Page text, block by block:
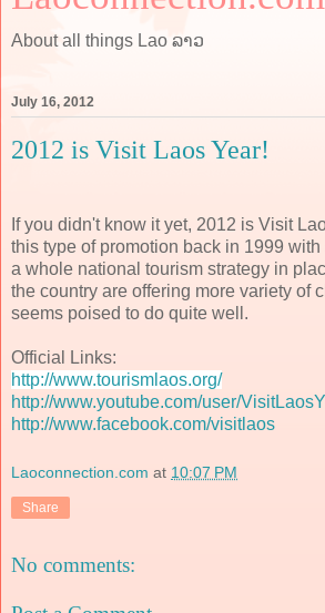
About all things Lao ລາວ
July 16, 2012
2012 is Visit Laos Year!
If you didn't know it yet, 2012 is Visit
this type of promotion back in 1999
a whole national tourism strategy in
the country are offering more variety of
seems poised to do quite well.
Official Links:
http://www.tourismlaos.org/
http://www.youtube.com/user/
http://www.facebook.com/visitlaos
Laoconnection.com at 10:07 PM
Share
No comments: